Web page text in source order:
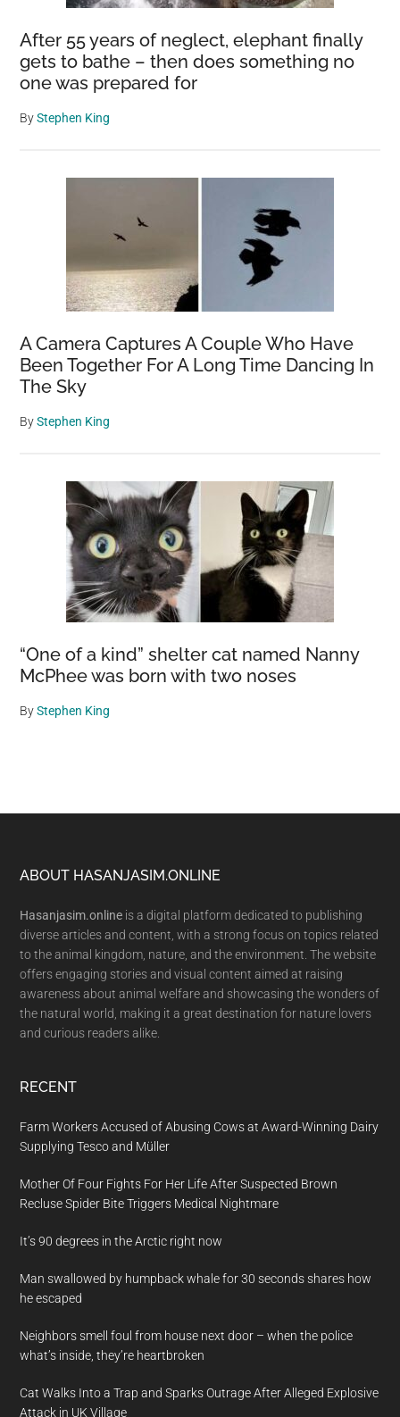
After 55 years of neglect, elephant finally
gets to bathe – then does something no
one was prepared for
ByStephen King
A Camera Captures A Couple Who Have
Been Together For A Long Time Dancing In
The Sky
ByStephen King
“One of a kind” shelter cat named Nanny
McPhee was born with two noses
ByStephen King
Footer
ABOUT HASANJASIM.ONLINE
Hasanjasim.online is a digital platform dedicated to publishing
diverse articles and content, with a strong focus on topics related
to the animal kingdom, nature, and the environment. The website
offers engaging stories and visual content aimed at raising
awareness about animal welfare and showcasing the wonders of
the natural world, making it a great destination for nature lovers
and curious readers alike.
RECENT
Farm Workers Accused of Abusing Cows at Award-Winning Dairy
Supplying Tesco and Müller
Mother Of Four Fights For Her Life After Suspected Brown
Recluse Spider Bite Triggers Medical Nightmare
It’s 90 degrees in the Arctic right now
Man swallowed by humpback whale for 30 seconds shares how
he escaped
Neighbors smell foul from house next door – when the police
what’s inside, they’re heartbroken
Cat Walks Into a Trap and Sparks Outrage After Alleged Explosive
Attack in UK Village